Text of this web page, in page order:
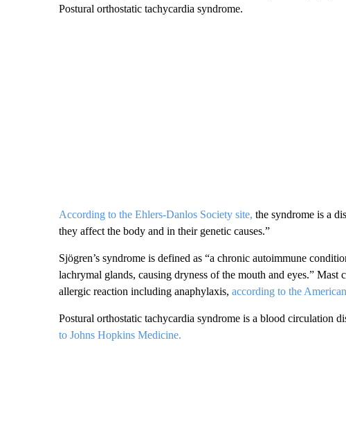
Postural orthostatic tachycardia syndrome.
According to the Ehlers-Danlos Society site, the syndrome is a
they affect the body and in their genetic causes.”
Sjögren’s syndrome is defined as “a chronic autoimmune
lachrymal glands, causing dryness of the mouth and eyes.” Mast
allergic reaction including anaphylaxis, according to the
Postural orthostatic tachycardia syndrome is a blood circulation
to Johns Hopkins Medicine.